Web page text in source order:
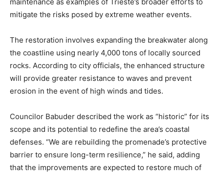
mitigate the risks posed by extreme weather events.
The restoration involves expanding the breakwater along
the coastline using nearly 4,000 tons of locally sourced
rocks. According to city officials, the enhanced structure
will provide greater resistance to waves and prevent
erosion in the event of high winds and tides.
Councilor Babuder described the work as “historic” for its
scope and its potential to redefine the area’s coastal
defenses. “We are rebuilding the promenade’s protective
barrier to ensure long-term resilience,” he said, adding
that the improvements are expected to restore much of